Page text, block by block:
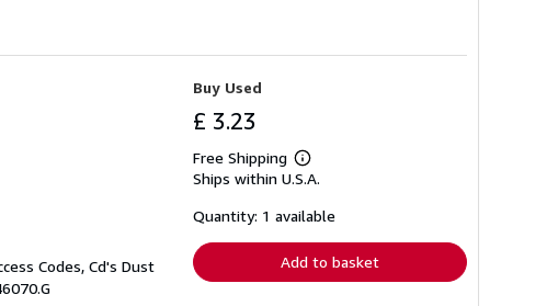
Codes, Cd's Dust
Buy Used
£ 3.23
Free Shipping
Learn
more
shipping
Ships within U.S.A.
Quantity: 1 available
Add to basket